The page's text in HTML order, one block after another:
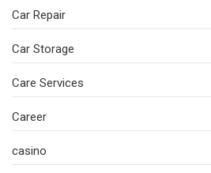
Car Repair
Car Storage
Care Services
Career
casino